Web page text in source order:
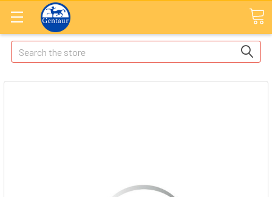
Search